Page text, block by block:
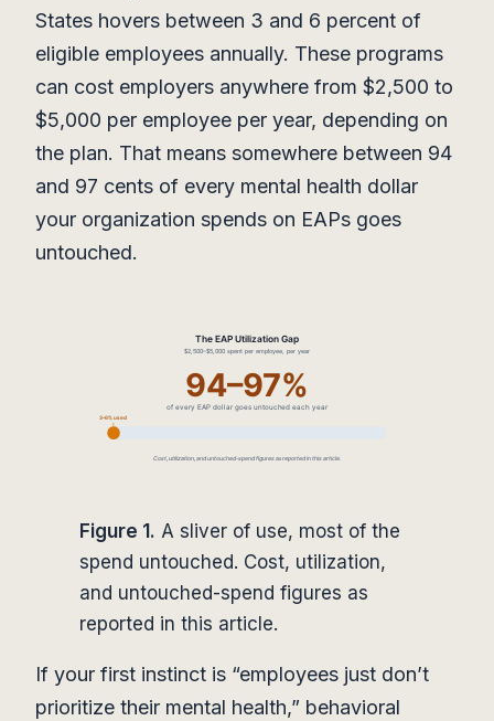
States hovers between 3 and 6 percent of
eligible employees annually. These programs
can cost employers anywhere from $2,500 to
$5,000 per employee per year, depending on
the plan. That means somewhere between 94
and 97 cents of every mental health dollar
your organization spends on EAPs goes
untouched.
Figure 1. A sliver of use, most of the
spend untouched. Cost, utilization,
and untouched-spend figures as
reported in this article.
If your first instinct is “employees just don’t
prioritize their mental health,” behavioral